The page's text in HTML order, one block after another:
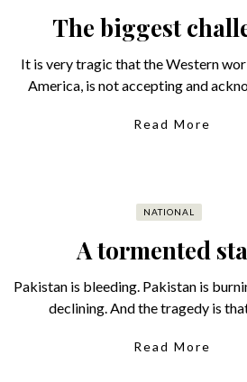
The biggest
It is very tragic that the Western
America, is not accepting and
Read More
NATIONAL
A tormented
Pakistan is bleeding. Pakistan is
declining. And the tragedy is
Read More